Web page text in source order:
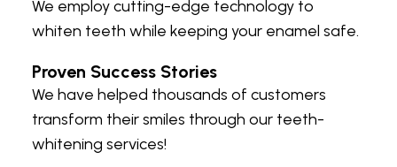
We employ cutting-edge technology to
whiten teeth while keeping your enamel safe.
Proven Success Stories
We have helped thousands of customers
transform their smiles through our teeth-
whitening services!